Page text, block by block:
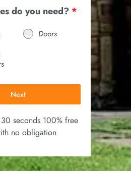
do you need? *
Doors
Next
seconds 100% free
no obligation